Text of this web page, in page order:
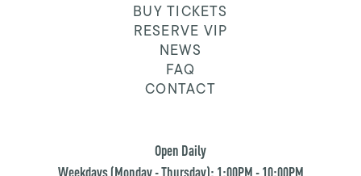
BUY TICKETS
RESERVE VIP
NEWS
FAQ
CONTACT
Open Daily
Weekdays (Monday - Thursday): 1:00PM - 10:00PM